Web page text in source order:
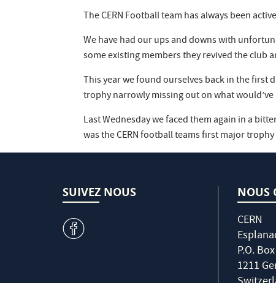
The CERN Football team has always been
We have had our ups and downs with
some existing members they revived the club
This year we found ourselves back in the first
trophy narrowly missing out on what
Last Wednesday we faced them again in a
was the CERN football teams first major
SUIVEZ NOUS
v
NOUS
CERN
P.O. Box
1211